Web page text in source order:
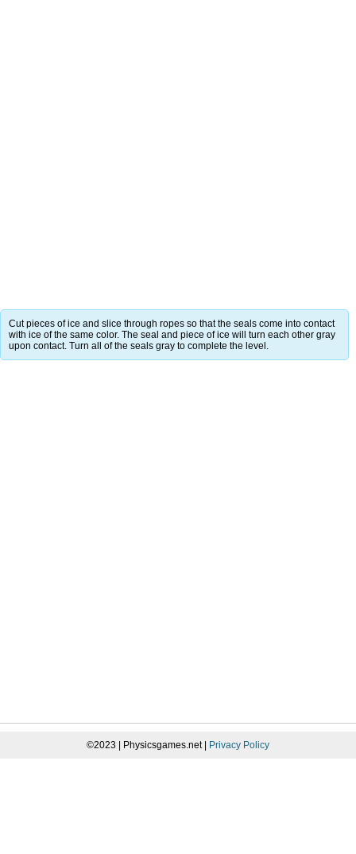
Cut pieces of ice and slice through ropes so that the seals come into contact
with ice of the same color. The seal and piece of ice will turn each other gray
upon contact. Turn all of the seals gray to complete the level.
©2023 | Physicsgames.net | Privacy Policy